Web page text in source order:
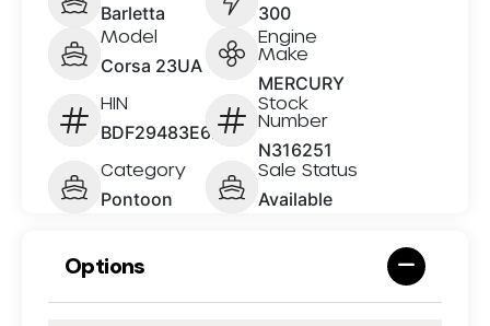
Barletta 300
Model
Corsa 23UA
Engine
Make
MERCURY
HIN
BDF29483E626
Stock
Number
N316251
Category
Pontoon
Sale Status
Available
Options